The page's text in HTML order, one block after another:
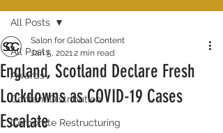
All Posts
Awards
Content Distribution
Corporate Restructuring
All Posts
England, Scotland Declare Fresh
Lockdowns as COVID-19 Cases
Escalate
Salon for Global Content
Jan 5, 20212 min read